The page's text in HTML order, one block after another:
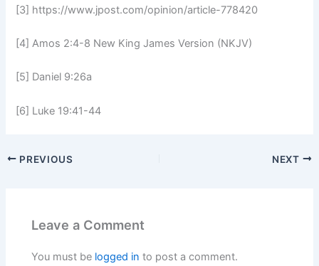
[3] https://www.jpost.com/opinion/article-778420
[4] Amos 2:4-8 New King James Version (NKJV)
[5] Daniel 9:26a
[6] Luke 19:41-44
PREVIOUS NEXT
Leave a Comment
You must be logged in to post a comment.